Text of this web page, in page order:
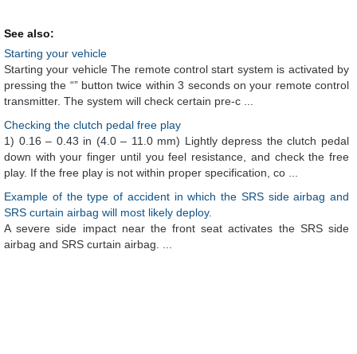
See also:
Starting your vehicle
Starting your vehicle The remote control start system is activated by
pressing the “” button twice within 3 seconds on your remote control
transmitter. The system will check certain pre-c ...
Checking the clutch pedal free play
1) 0.16 – 0.43 in (4.0 – 11.0 mm) Lightly depress the clutch pedal
down with your finger until you feel resistance, and check the free
play. If the free play is not within proper specification, co ...
Example of the type of accident in which the SRS side airbag and
SRS curtain airbag will most likely deploy.
A severe side impact near the front seat activates the SRS side
airbag and SRS curtain airbag. ...